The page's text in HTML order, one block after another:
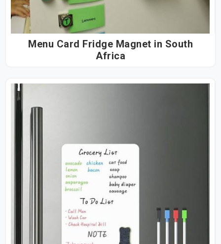
Menu Card Fridge Magnet in South
Africa